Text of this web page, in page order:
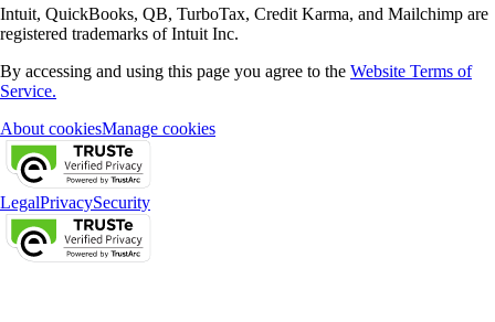
Intuit, QuickBooks, QB, TurboTax, Credit Karma, and Mailchimp are
registered trademarks of Intuit Inc.
By accessing and using this page you agree to the Website Terms of
Service.
About cookiesManage cookies
LegalPrivacySecurity